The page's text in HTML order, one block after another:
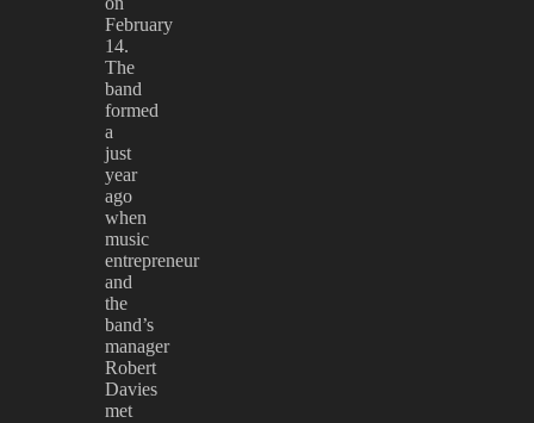
February
14.
The
band
formed
a
just
year
ago
when
music
entrepreneur
and
the
band’s
manager
Robert
Davies
met